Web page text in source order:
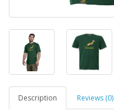
Description Reviews (0)